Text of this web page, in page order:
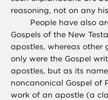
reasoning, not on any
People have also
Gospels of the New
apostles, whereas other
only were the Gospel
apostles, but as its
noncanonical Gospel of
work of an apostle (a